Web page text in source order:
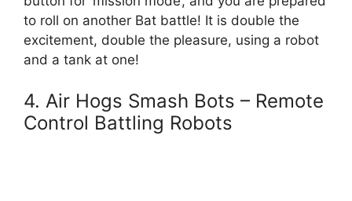
to roll on another Bat battle! It is double the
excitement, double the pleasure, using a robot
and a tank at one!
4. Air Hogs Smash Bots – Remote
Control Battling Robots